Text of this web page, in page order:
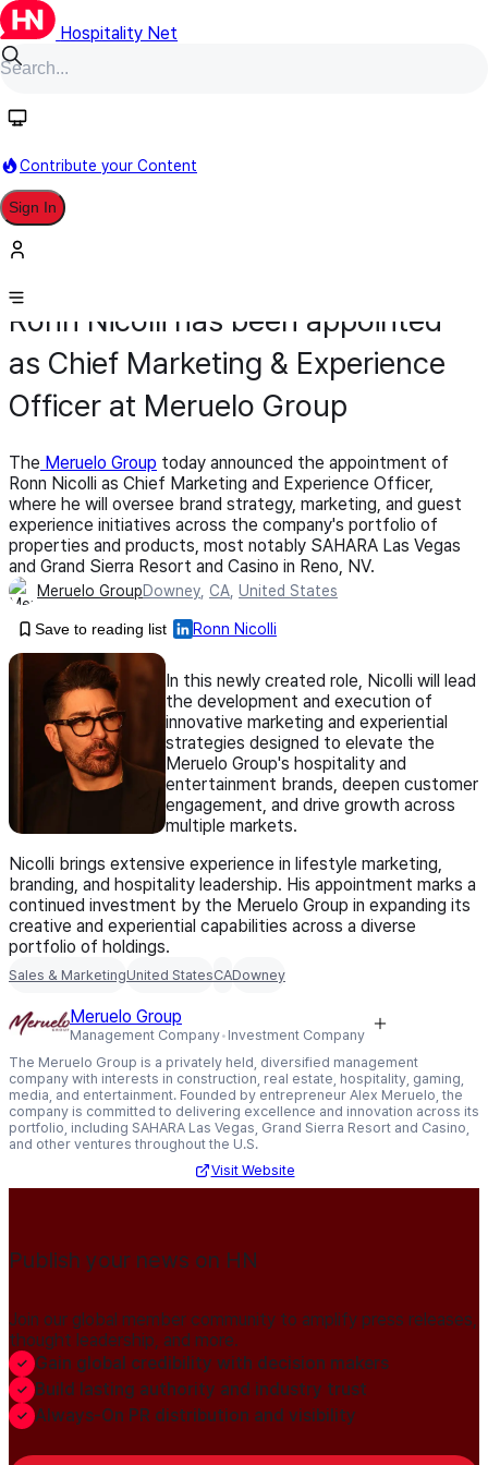
Hospitality Net
Contribute your Content
Sign In
Appointment
Ronn Nicolli has been appointed
as Chief Marketing & Experience
Officer at Meruelo Group
The Meruelo Group today announced the appointment of
Ronn Nicolli as Chief Marketing and Experience Officer,
where he will oversee brand strategy, marketing, and guest
experience initiatives across the company's portfolio of
properties and products, most notably SAHARA Las Vegas
and Grand Sierra Resort and Casino in Reno, NV.
Meruelo GroupDowney CA United States
Save to reading list Ronn Nicolli
In this newly created role, Nicolli will lead
the development and execution of
innovative marketing and experiential
strategies designed to elevate the
Meruelo Group's hospitality and
entertainment brands, deepen customer
engagement, and drive growth across
multiple markets.
Nicolli brings extensive experience in lifestyle marketing,
branding, and hospitality leadership. His appointment marks a
continued investment by the Meruelo Group in expanding its
creative and experiential capabilities across a diverse
portfolio of holdings.
Sales & MarketingUnited StatesCADowney
Meruelo Group
Management Company Investment Company
The Meruelo Group is a privately held, diversified management
company with interests in construction, real estate, hospitality, gaming,
media, and entertainment. Founded by entrepreneur Alex Meruelo, the
company is committed to delivering excellence and innovation across its
portfolio, including SAHARA Las Vegas, Grand Sierra Resort and Casino,
and other ventures throughout the U.S.
Visit Website
Publish your news on HN
Join our global member community to amplify press releases,
thought leadership, and more.
Gain global credibility with decision makers
Build lasting authority and industry trust
Always-On PR distribution and visibility